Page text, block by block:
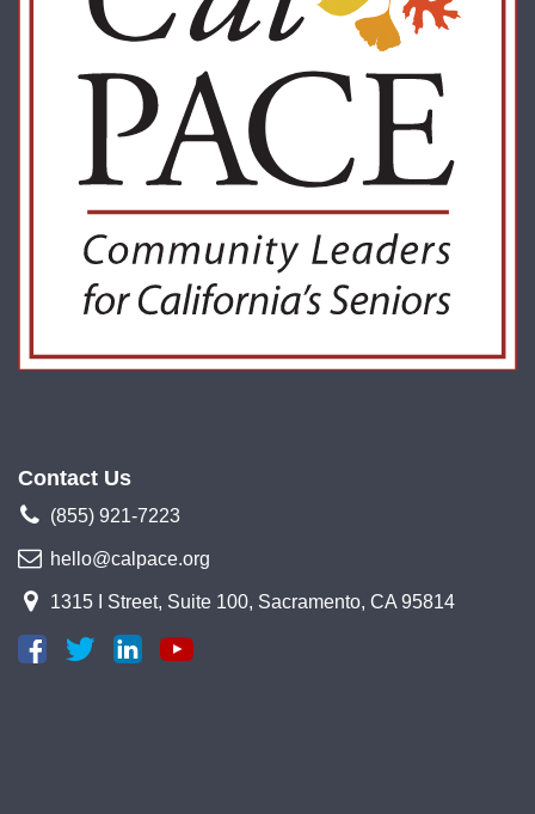
Contact Us
(855) 921-7223
hello@calpace.org
1315 I Street, Suite 100, Sacramento, CA 95814